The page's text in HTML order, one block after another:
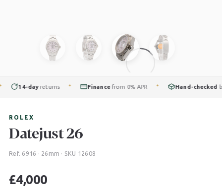
ROLEX
Datejust 26
Ref. 6916 · 26mm · SKU 12608
£4,000
14-dayreturns ✦ Financefrom 0% APR ✦ Hand-checkedby